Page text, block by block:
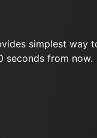
simplest way
seconds from now.